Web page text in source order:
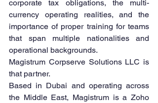
corporate tax obligations, the multi-
currency operating realities, and the
importance of proper training for teams
that span multiple nationalities and
operational backgrounds.
Magistrum Corpserve Solutions LLC is
that partner.
Based in Dubai and operating across
the Middle East, Magistrum is a Zoho